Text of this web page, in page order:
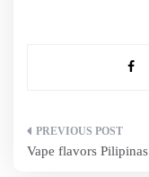
Post
Vape flavors Pilipinas